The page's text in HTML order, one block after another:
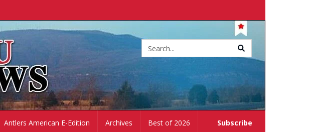
Subscribe
Antlers American E-Edition Archives Best of 2026